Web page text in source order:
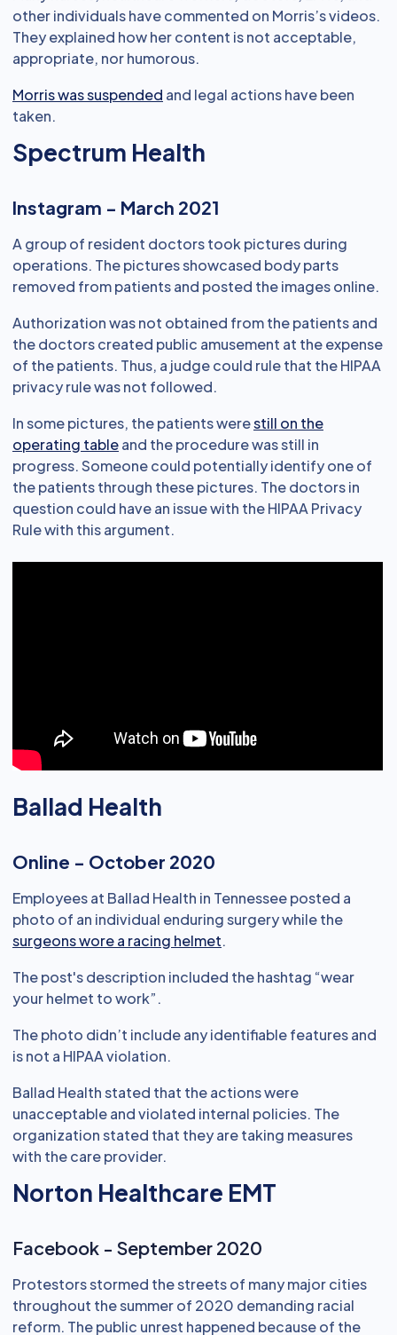
other individuals have commented on Morris’s videos.
They explained how her content is not acceptable,
appropriate, nor humorous.
Morris was suspended and legal actions have been
taken.
Spectrum Health
Instagram - March 2021
A group of resident doctors took pictures during
operations. The pictures showcased body parts
removed from patients and posted the images online.
Authorization was not obtained from the patients and
the doctors created public amusement at the expense
of the patients. Thus, a judge could rule that the HIPAA
privacy rule was not followed.
In some pictures, the patients werestill on the
operating tableand the procedure was still in
progress. Someone could potentially identify one of
the patients through these pictures. The doctors in
question could have an issue with the HIPAA Privacy
Rule with this argument.
Ballad Health
Online - October 2020
Employees at Ballad Health in Tennessee posted a
photo of an individual enduring surgery while the
surgeons wore a racing helmet.
The post's description included the hashtag “wear
your helmet to work”.
The photo didn’t include any identifiable features and
is not a HIPAA violation.
Ballad Health stated that the actions were
unacceptable and violated internal policies. The
organization stated that they are taking measures
with the care provider.
Norton Healthcare EMT
Facebook - September 2020
Protestors stormed the streets of many major cities
throughout the summer of 2020 demanding racial
reform. The public unrest happened because of the